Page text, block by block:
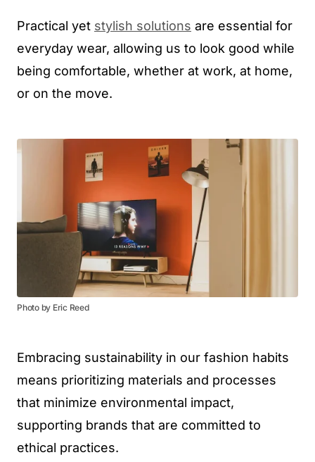
Practical yet stylish solutions are essential for
everyday wear, allowing us to look good while
being comfortable, whether at work, at home,
or on the move.
Photo by Eric Reed
Embracing sustainability in our fashion habits
means prioritizing materials and processes
that minimize environmental impact,
supporting brands that are committed to
ethical practices.